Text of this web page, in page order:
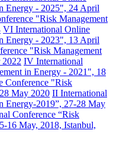
Energy - 2025", 24 April
"Risk Management
VI International Online
Energy - 2023", 13 April
"Risk Management
IV International
in Energy - 2021", 18
Conference "Risk
May 2020 II International
Energy-2019”, 27-28 May
Conference “Risk
16 May, 2018, Istanbul,